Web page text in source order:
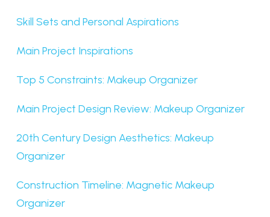
Skill Sets and Personal Aspirations
Main Project Inspirations
Top 5 Constraints: Makeup Organizer
Main Project Design Review: Makeup Organizer
20th Century Design Aesthetics: Makeup
Organizer
Construction Timeline: Magnetic Makeup
Organizer